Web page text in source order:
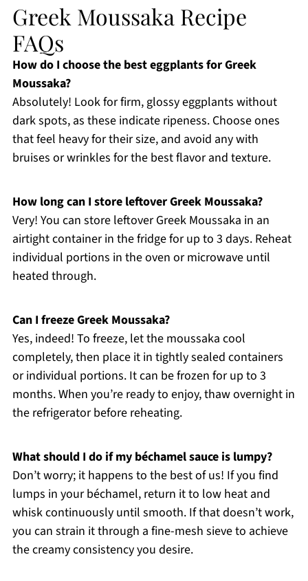
Greek Moussaka Recipe
FAQs
How do I choose the best eggplants for Greek
Moussaka?
Absolutely! Look for firm, glossy eggplants without
dark spots, as these indicate ripeness. Choose ones
that feel heavy for their size, and avoid any with
bruises or wrinkles for the best flavor and texture.
How long can I store leftover Greek Moussaka?
Very! You can store leftover Greek Moussaka in an
airtight container in the fridge for up to 3 days. Reheat
individual portions in the oven or microwave until
heated through.
Can I freeze Greek Moussaka?
Yes, indeed! To freeze, let the moussaka cool
completely, then place it in tightly sealed containers
or individual portions. It can be frozen for up to 3
months. When you’re ready to enjoy, thaw overnight in
the refrigerator before reheating.
What should I do if my béchamel sauce is lumpy?
Don’t worry; it happens to the best of us! If you find
lumps in your béchamel, return it to low heat and
whisk continuously until smooth. If that doesn’t work,
you can strain it through a fine-mesh sieve to achieve
the creamy consistency you desire.